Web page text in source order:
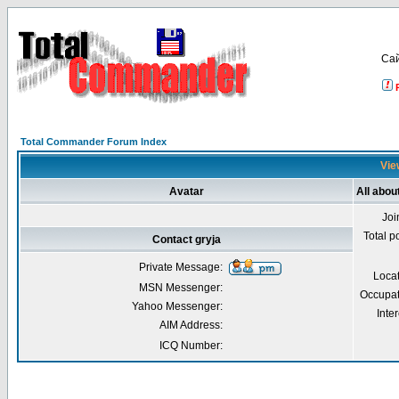
Total Commander Forum Index
Avatar All
Total
Contact gryja
Private Message:
MSN Messenger:
Yahoo Messenger:
AIM Address:
ICQ Number: